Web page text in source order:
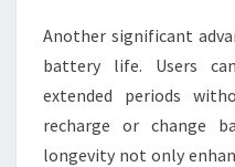
Another significant
battery life. Users
extended periods
recharge or change
longevity not only